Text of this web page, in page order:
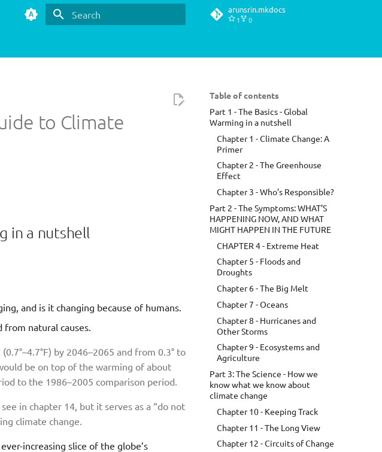
arunsrin.mkdocs
1 0
Table of contents
Part 1 - The Basics - Global
Warming in a nutshell
Chapter 1 - Climate Change: A
Primer
Chapter 2 - The Greenhouse
Effect
Chapter 3 - Who’s Responsible?
Part 2 - The Symptoms: WHAT’S
HAPPENING NOW, AND WHAT
MIGHT HAPPEN IN THE FUTURE
CHAPTER 4 - Extreme Heat
Chapter 5 - Floods and
Droughts
Chapter 6 - The Big Melt
Chapter 7 - Oceans
Chapter 8 - Hurricanes and
Other Storms
Chapter 9 - Ecosystems and
Agriculture
Part 3: The Science - How we
know what we know about
climate change
Chapter 10 - Keeping Track
Chapter 11 - The Long View
Chapter 12 - Circuits of Change
to Climate
in a nutshell
and is it changing because of humans.
natural causes.
by 2046–2065 and from 0.3° to
be on top of the warming of about
to the 1986–2005 comparison period.
in chapter 14, but it serves as a “do not
climate change.
increasing slice of the globe’s